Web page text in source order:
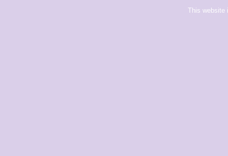
This website